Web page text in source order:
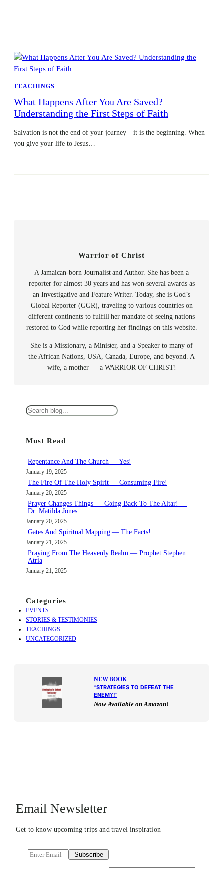
TEACHINGS
What Happens After You Are Saved?
Understanding the First Steps of Faith
Salvation is not the end of your journey—it is the beginning. When
you give your life to Jesus…
Warrior of Christ
A Jamaican-born Journalist and Author. She has been a
reporter for almost 30 years and has won several awards as
an Investigative and Feature Writer. Today, she is God’s
Global Reporter (GGR), traveling to various countries on
different continents to fulfill her mandate of seeing nations
restored to God while reporting her findings on this website.
She is a Missionary, a Minister, and a Speaker to many of
the African Nations, USA, Canada, Europe, and beyond. A
wife, a mother — a WARRIOR OF CHRIST!
S
r
h
Must Read
Repentance And The Church — Yes!
January 19, 2025
The Fire Of The Holy Spirit — Consuming Fire!
January 20, 2025
Prayer Changes Things — Going Back To The Altar! —
Dr. Matilda Jones
January 20, 2025
Gates And Spiritual Mapping — The Facts!
January 21, 2025
Praying From The Heavenly Realm — Prophet Stephen
Atria
January 21, 2025
Categories
EVENTS
STORIES & TESTIMONIES
TEACHINGS
UNCATEGORIZED
NEW BOOK
“STRATEGIES TO DEFEAT THE
ENEMY!“
Now Available on Amazon!
Email Newsletter
Get to know upcoming trips and travel inspiration
E
Subscribe